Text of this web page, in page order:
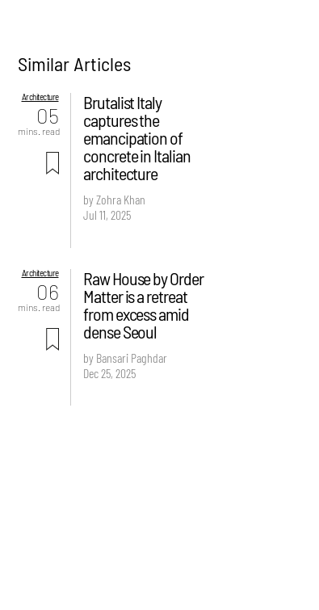
Similar Articles
Architecture
05
mins. read
Brutalist Italy
captures the
emancipation of
concrete in Italian
architecture
by Zohra Khan
Jul 11, 2025
Architecture
06
mins. read
Raw House by Order
Matter is a retreat
from excess amid
dense Seoul
by Bansari Paghdar
Dec 25, 2025